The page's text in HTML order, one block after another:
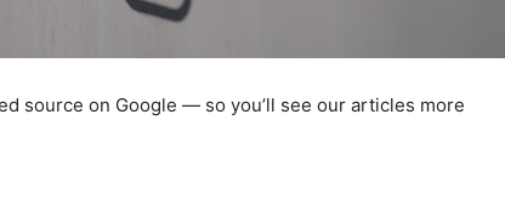
source on Google — so you’ll see our articles more